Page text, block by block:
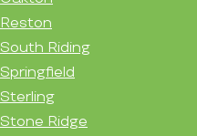
Reston
South Riding
Springfield
Sterling
Stone Ridge